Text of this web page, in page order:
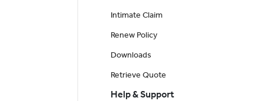
Intimate Claim
Renew Policy
Downloads
Retrieve Quote
Help & Support